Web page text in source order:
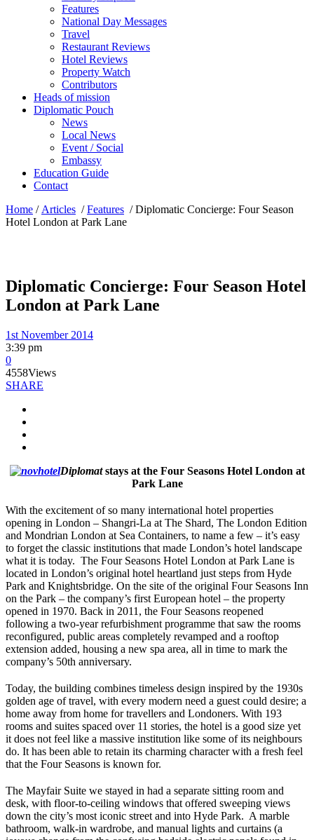
Features
National Day Messages
Travel
Restaurant Reviews
Hotel Reviews
Property Watch
Contributors
Heads of mission
Diplomatic Pouch
News
Local News
Event / Social
Embassy
Education Guide
Contact
Home / Articles /Features /Diplomatic Concierge: Four Season
Hotel London at Park Lane
Diplomatic Concierge: Four Season Hotel
London at Park Lane
1st November 2014
3:39 pm
0
4558Views
SHARE
Diplomatstays at the Four Seasons Hotel London at
Park Lane
With the excitement of so many international hotel properties
opening in London – Shangri-La at The Shard, The London Edition
and Mondrian London at Sea Containers, to name a few – it’s easy
to forget the classic institutions that made London’s hotel landscape
what it is today. The Four Seasons Hotel London at Park Lane is
located in London’s original hotel heartland just steps from Hyde
Park and Knightsbridge. On the site of the original Four Seasons Inn
on the Park – the company’s first European hotel – the property
opened in 1970. Back in 2011, the Four Seasons reopened
following a two-year refurbishment programme that saw the rooms
reconfigured, public areas completely revamped and a rooftop
extension added, housing a new spa area, all in time to mark the
company’s 50th anniversary.
Today, the building combines timeless design inspired by the 1930s
golden age of travel, with every modern need a guest could desire; a
home away from home for travellers and Londoners. With 193
rooms and suites spaced over 11 stories, the hotel is a good size yet
it does not feel like a massive institution like some of its neighbours
do. It has been able to retain its charming character with a fresh feel
that the Four Seasons is known for.
The Mayfair Suite we stayed in had a separate sitting room and
desk, with floor-to-ceiling windows that offered sweeping views
down the city’s most iconic street and into Hyde Park. A marble
bathroom, walk-in wardrobe, and manual lights and curtains (a